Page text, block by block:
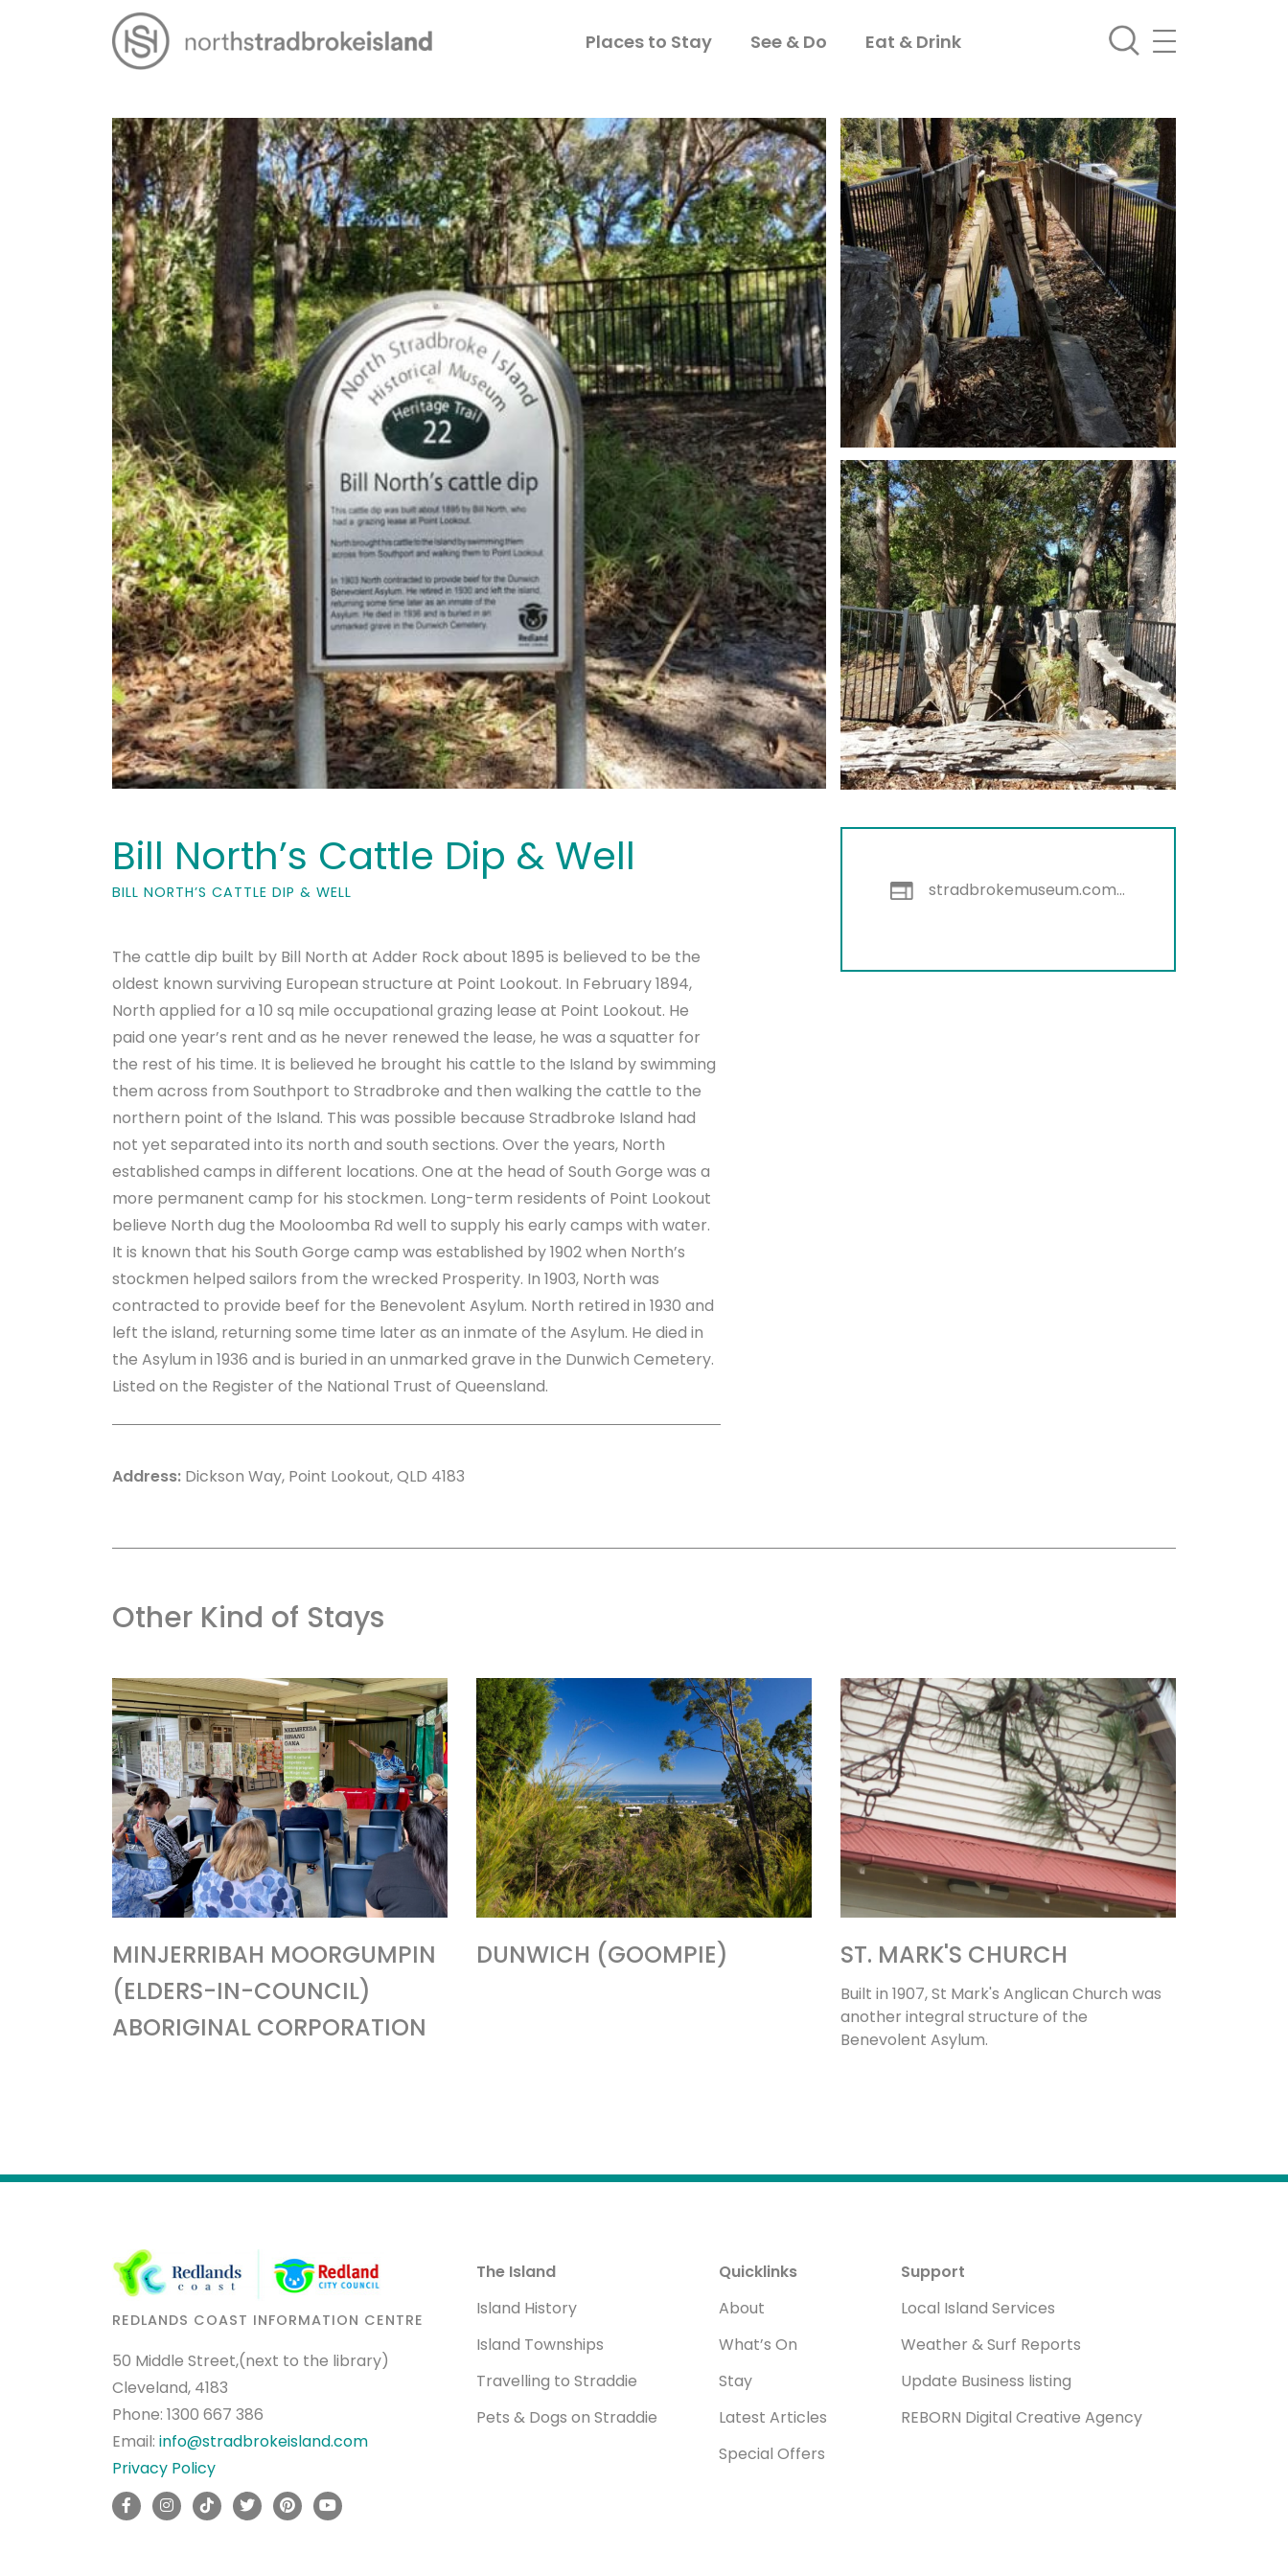
Places to Stay See & Do Eat & Drink
Bill North’s Cattle Dip & Well
BILL NORTH’S CATTLE DIP & WELL
The cattle dip built by Bill North at Adder Rock about 1895 is believed to be the
oldest known surviving European structure at Point Lookout. In February 1894,
North applied for a 10 sq mile occupational grazing lease at Point Lookout. He
paid one year’s rent and as he never renewed the lease, he was a squatter for
the rest of his time. It is believed he brought his cattle to the Island by swimming
them across from Southport to Stradbroke and then walking the cattle to the
northern point of the Island. This was possible because Stradbroke Island had
not yet separated into its north and south sections. Over the years, North
established camps in different locations. One at the head of South Gorge was a
more permanent camp for his stockmen. Long-term residents of Point Lookout
believe North dug the Mooloomba Rd well to supply his early camps with water.
It is known that his South Gorge camp was established by 1902 when North’s
stockmen helped sailors from the wrecked Prosperity. In 1903, North was
contracted to provide beef for the Benevolent Asylum. North retired in 1930 and
left the island, returning some time later as an inmate of the Asylum. He died in
the Asylum in 1936 and is buried in an unmarked grave in the Dunwich Cemetery.
Listed on the Register of the National Trust of Queensland.
Address: Dickson Way, Point Lookout, QLD 4183
stradbrokemuseum.com.au
Other Kind of Stays
MINJERRIBAH MOORGUMPIN
(ELDERS-IN-COUNCIL)
ABORIGINAL CORPORATION
DUNWICH (GOOMPIE) ST. MARK'S CHURCH
Built in 1907, St Mark's Anglican Church was
another integral structure of the
Benevolent Asylum.
REDLANDS COAST INFORMATION CENTRE
50 Middle Street,(next to the library)
Cleveland, 4183
Phone: 1300 667 386
Email: info@stradbrokeisland.com
Privacy Policy
The Island
Island History
Island Townships
Travelling to Straddie
Pets & Dogs on Straddie
Quicklinks
About
What’s On
Stay
Latest Articles
Special Offers
Support
Local Island Services
Weather & Surf Reports
Update Business listing
REBORN Digital Creative Agency